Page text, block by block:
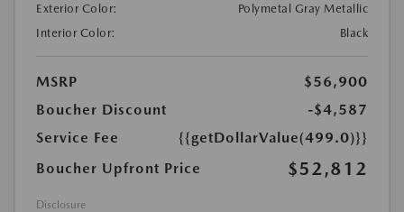
Exterior Color:
Polymetal Gray Metallic
Interior Color:
Black
MSRP
$56,900
Boucher Discount
-$4,587
Service Fee
{{getDollarValue(499.0)}}
Boucher Upfront Price
$52,812
Disclosure